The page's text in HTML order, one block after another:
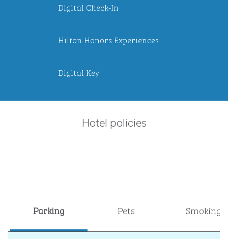
Digital Check-In
Hilton Honors Experiences
Digital Key
Hotel policies
Parking Pets Smoking